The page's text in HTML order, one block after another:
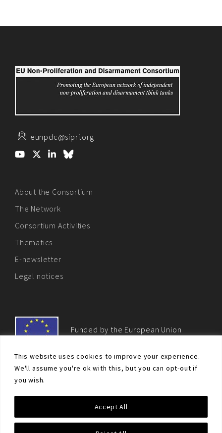
This website uses cookies to improve your experience.
We'll assume you're ok with this, but you can opt-out if
you wish.
Accept All
eunpdc@sipri.org
About the Consortium
The Network
Consortium Activities
Thematics
E-newsletter
Legal notices
Funded by the European Union
© Non-proliferation.eu 2018 - All rights reserved. This website
was created and maintained with the financial support of the
European Union. Its contents are the sole responsibility of the EU
Non-Proliferation and Disarmament Consortium and do not